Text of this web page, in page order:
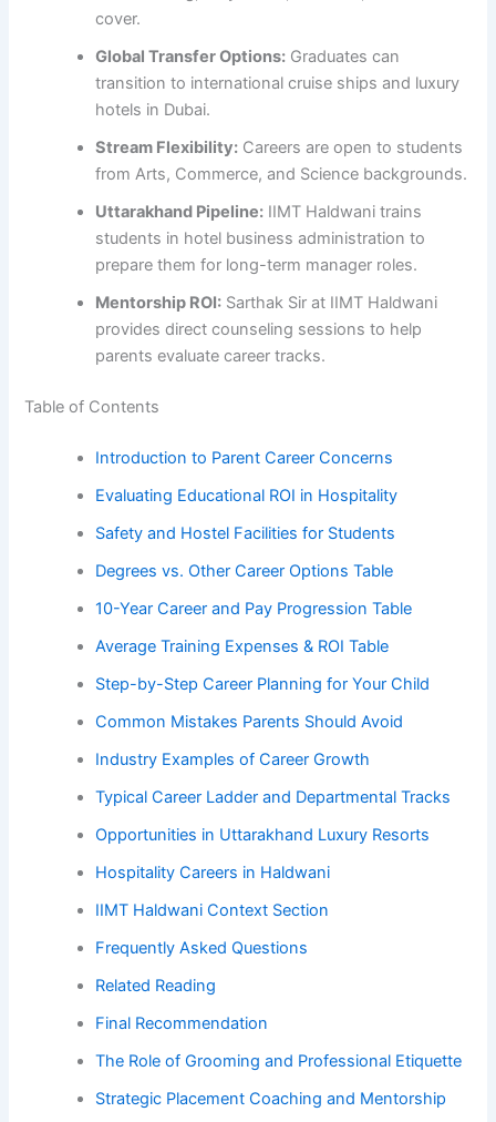
cover.
Global Transfer Options: Graduates can
transition to international cruise ships and luxury
hotels in Dubai.
Stream Flexibility: Careers are open to students
from Arts, Commerce, and Science backgrounds.
Uttarakhand Pipeline: IIMT Haldwani trains
students in hotel business administration to
prepare them for long-term manager roles.
Mentorship ROI: Sarthak Sir at IIMT Haldwani
provides direct counseling sessions to help
parents evaluate career tracks.
Table of Contents
Introduction to Parent Career Concerns
Evaluating Educational ROI in Hospitality
Safety and Hostel Facilities for Students
Degrees vs. Other Career Options Table
10-Year Career and Pay Progression Table
Average Training Expenses & ROI Table
Step-by-Step Career Planning for Your Child
Common Mistakes Parents Should Avoid
Industry Examples of Career Growth
Typical Career Ladder and Departmental Tracks
Opportunities in Uttarakhand Luxury Resorts
Hospitality Careers in Haldwani
IIMT Haldwani Context Section
Frequently Asked Questions
Related Reading
Final Recommendation
The Role of Grooming and Professional Etiquette
Strategic Placement Coaching and Mentorship